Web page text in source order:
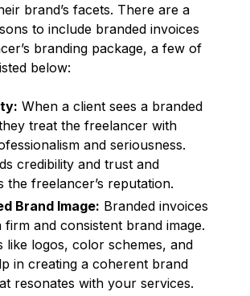
brand’s facets. There are a
to include branded invoices
branding package, a few of
below:
When a client sees a branded
treat the freelancer with
and seriousness.
credibility and trust and
the freelancer’s reputation.
Brand Image: Branded invoices
firm and consistent brand image.
like logos, color schemes, and
in creating a coherent brand
resonates with your services.